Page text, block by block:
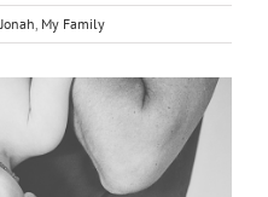
Jonah, My Family